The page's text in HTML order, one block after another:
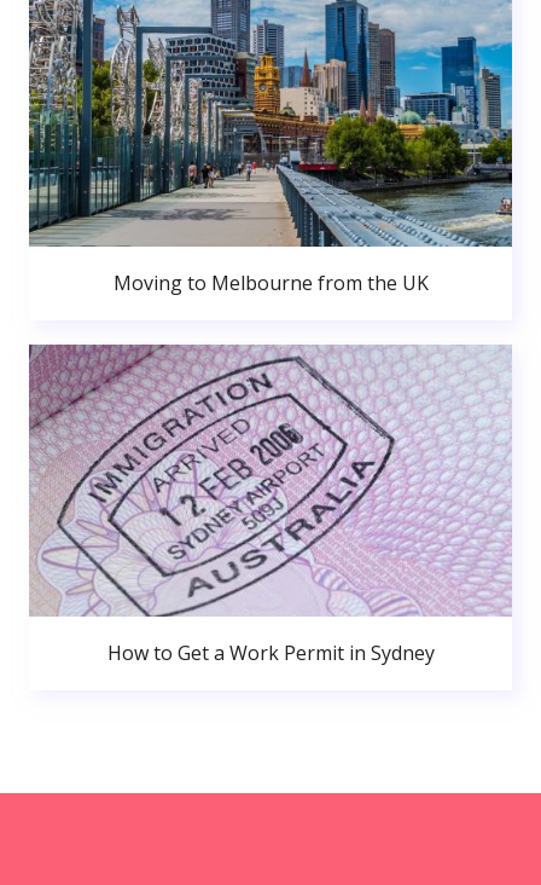
Moving to Melbourne from the UK
How to Get a Work Permit in Sydney